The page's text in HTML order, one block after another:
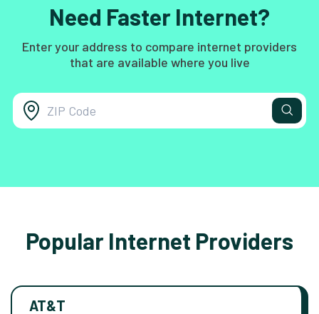
Need Faster Internet?
Enter your address to compare internet providers
that are available where you live
Popular Internet Providers
AT&T